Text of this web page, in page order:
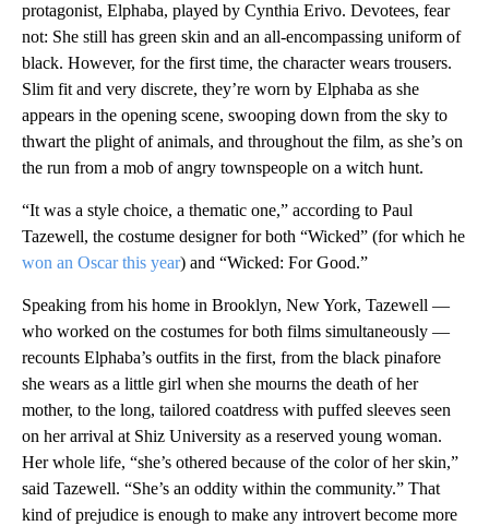
protagonist, Elphaba, played by Cynthia Erivo. Devotees, fear
not: She still has green skin and an all-encompassing uniform of
black. However, for the first time, the character wears trousers.
Slim fit and very discrete, they’re worn by Elphaba as she
appears in the opening scene, swooping down from the sky to
thwart the plight of animals, and throughout the film, as she’s on
the run from a mob of angry townspeople on a witch hunt.
“It was a style choice, a thematic one,” according to Paul
Tazewell, the costume designer for both “Wicked” (for which he
won an Oscar this year) and “Wicked: For Good.”
Speaking from his home in Brooklyn, New York, Tazewell —
who worked on the costumes for both films simultaneously —
recounts Elphaba’s outfits in the first, from the black pinafore
she wears as a little girl when she mourns the death of her
mother, to the long, tailored coatdress with puffed sleeves seen
on her arrival at Shiz University as a reserved young woman.
Her whole life, “she’s othered because of the color of her skin,”
said Tazewell. “She’s an oddity within the community.” That
kind of prejudice is enough to make any introvert become more